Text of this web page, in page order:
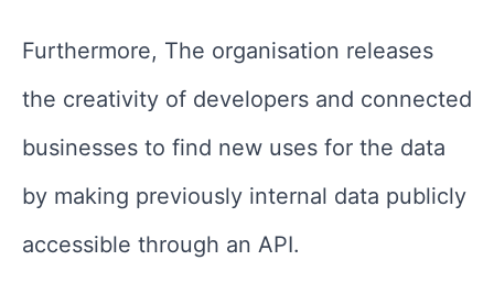
Furthermore, The organisation releases
the creativity of developers and connected
businesses to find new uses for the data
by making previously internal data publicly
accessible through an API.